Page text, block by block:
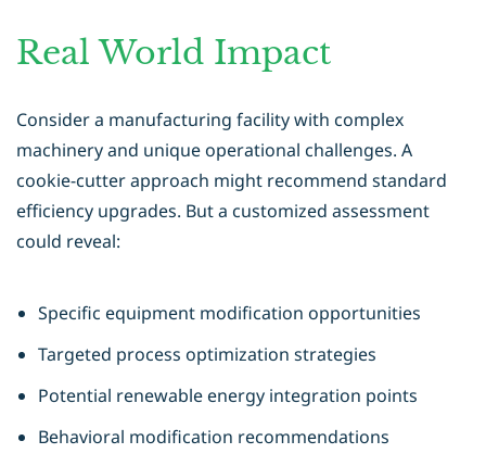
Real World Impact
Consider a manufacturing facility with complex
machinery and unique operational challenges. A
cookie-cutter approach might recommend standard
efficiency upgrades. But a customized assessment
could reveal:
Specific equipment modification opportunities
Targeted process optimization strategies
Potential renewable energy integration points
Behavioral modification recommendations